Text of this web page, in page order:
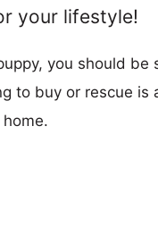
your lifestyle!
you should be
to buy or rescue is